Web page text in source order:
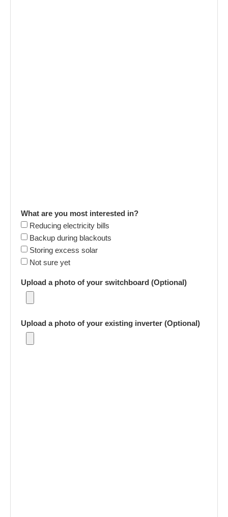
What are you most interested in?
Reducing electricity bills
Backup during blackouts
Storing excess solar
Not sure yet
Upload a photo of your switchboard (Optional)
Upload a photo of your existing inverter (Optional)